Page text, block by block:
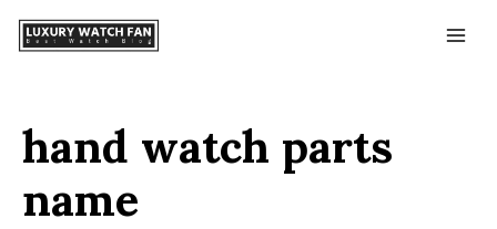
hand watch parts
name